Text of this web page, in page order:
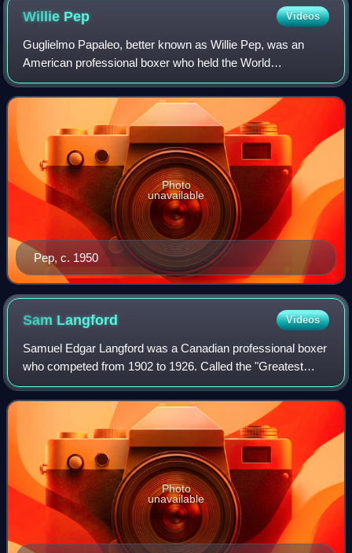
Willie Pep Videos
Guglielmo Papaleo, better known as Willie Pep, was an
American professional boxer who held the World
Featherweight Championship twice between the years of
1942 and 1950. Known for his speed, finesse,
Pep, c. 1950
Photo
unavailable
Sam Langford Videos
Samuel Edgar Langford was a Canadian professional boxer
who competed from 1902 to 1926. Called the "Greatest
Fighter Almost Nobody Knows" by ESPN, Langford is
considered by many boxing historians to b
Photo
unavailable